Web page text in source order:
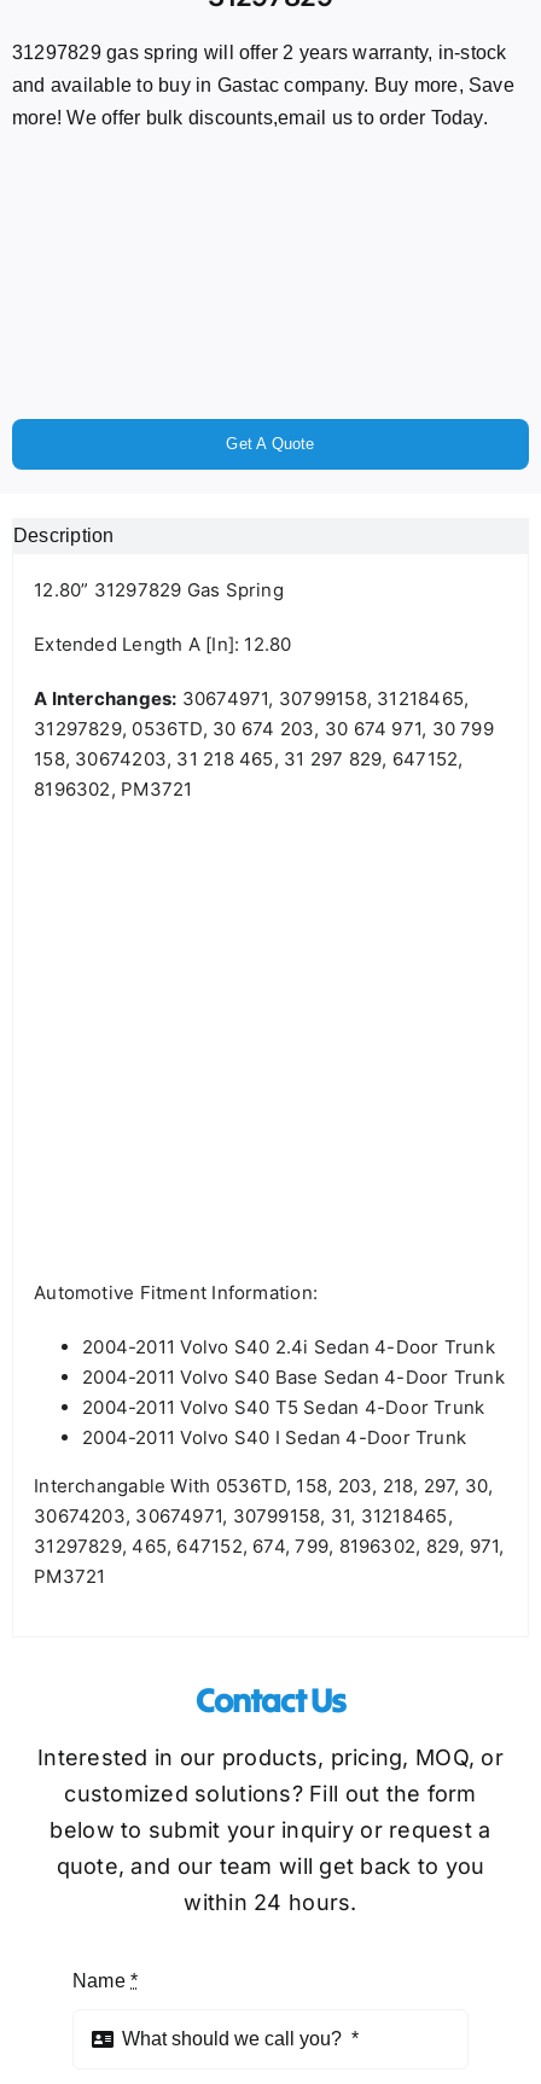
31297829 gas spring will offer 2 years warranty, in-stock
and available to buy in Gastac company. Buy more, Save
more! We offer bulk discounts,email us to order Today.
Get A Quote
Description
12.80” 31297829 Gas Spring
Extended Length A [in]: 12.80
A Interchanges: 30674971, 30799158, 31218465,
31297829, 0536TD, 30 674 203, 30 674 971, 30 799
158, 30674203, 31 218 465, 31 297 829, 647152,
8196302, PM3721
Automotive Fitment Information:
2004-2011 Volvo S40 2.4i Sedan 4-Door Trunk
2004-2011 Volvo S40 Base Sedan 4-Door Trunk
2004-2011 Volvo S40 T5 Sedan 4-Door Trunk
2004-2011 Volvo S40 I Sedan 4-Door Trunk
Interchangable With 0536TD, 158, 203, 218, 297, 30,
30674203, 30674971, 30799158, 31, 31218465,
31297829, 465, 647152, 674, 799, 8196302, 829, 971,
PM3721
Contact Us
Interested in our products, pricing, MOQ, or
customized solutions? Fill out the form
below to submit your inquiry or request a
quote, and our team will get back to you
within 24 hours.
Name*